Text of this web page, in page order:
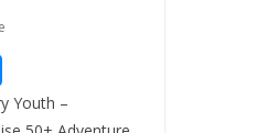
Youth –